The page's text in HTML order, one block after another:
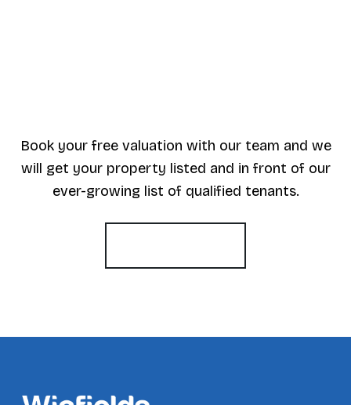
Book your free valuation with our team and we
will get your property listed and in front of our
ever-growing list of qualified tenants.